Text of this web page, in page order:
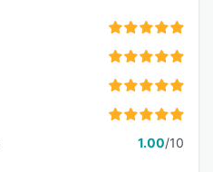
1.00/10